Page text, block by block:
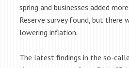
spring and businesses added
Reserve survey found, but there
lowering inflation.
The latest findings in the so-